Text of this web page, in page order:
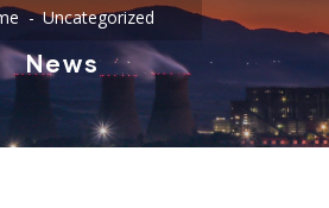
Uncategorized
News